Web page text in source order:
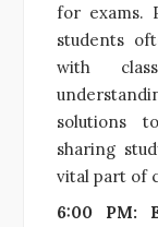
for exams.
students
with
solutions
sharing
vital part of
6:00 PM: